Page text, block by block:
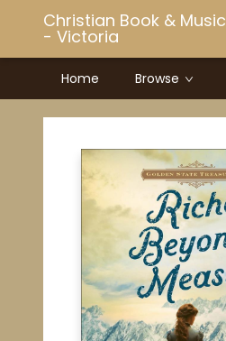
Christian Book & Music
- Victoria
Home Browse
Christian Book & Music - Victoria